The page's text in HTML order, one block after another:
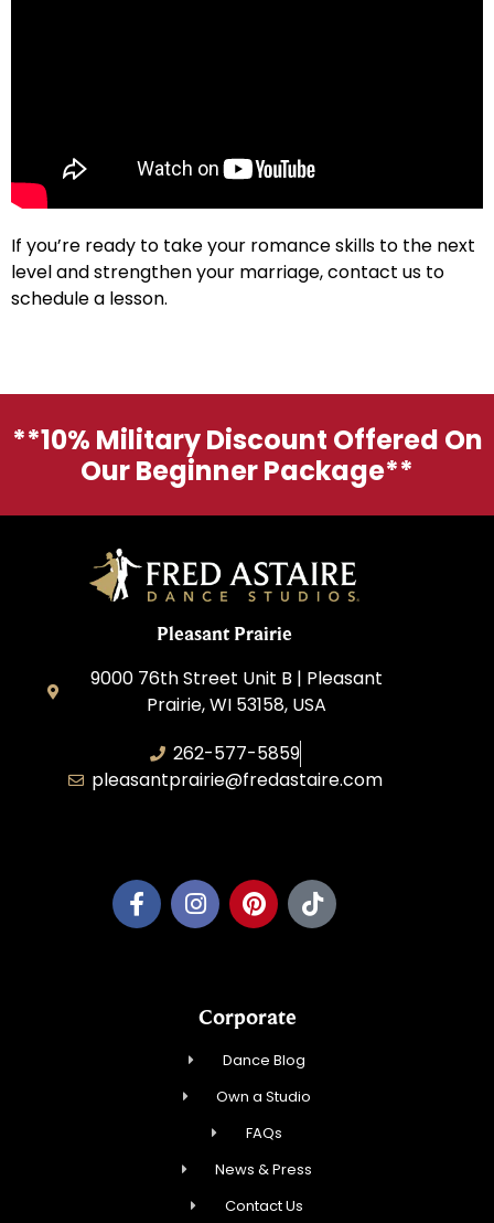
If you’re ready to take your romance skills to the next
level and strengthen your marriage, contact us to
schedule a lesson.
**10% Military Discount Offered On
Our Beginner Package**
Pleasant Prairie
9000 76th Street Unit B | Pleasant
Prairie, WI 53158, USA
262-577-5859
pleasantprairie@fredastaire.com
Corporate
Dance Blog
Own a Studio
FAQs
News & Press
Contact Us